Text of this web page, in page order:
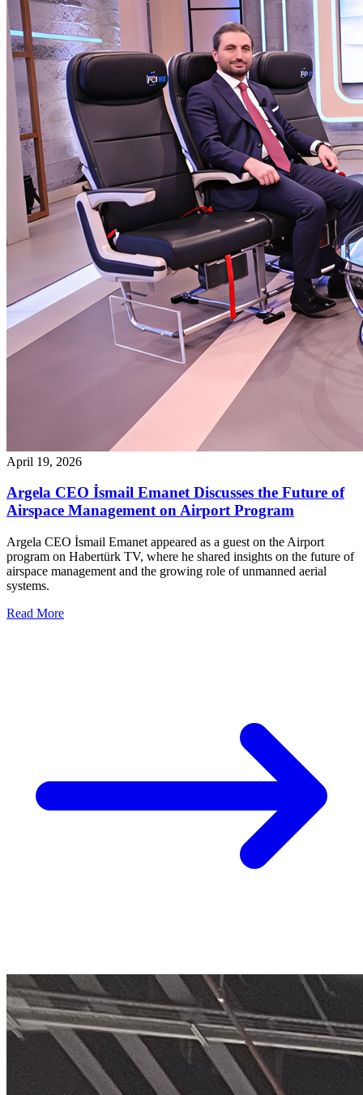
April 19, 2026
Argela CEO İsmail Emanet Discusses the Future of
Airspace Management on Airport Program
Argela CEO İsmail Emanet appeared as a guest on the Airport
program on Habertürk TV, where he shared insights on the future of
airspace management and the growing role of unmanned aerial
systems.
Read More